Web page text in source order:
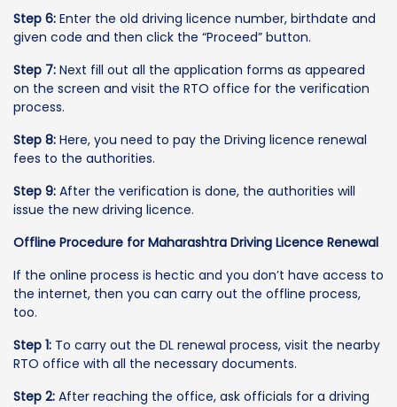
Step 6: Enter the old driving licence number, birthdate and
given code and then click the “Proceed” button.
Step 7: Next fill out all the application forms as appeared
on the screen and visit the RTO office for the verification
process.
Step 8: Here, you need to pay the Driving licence renewal
fees to the authorities.
Step 9: After the verification is done, the authorities will
issue the new driving licence.
Offline Procedure for Maharashtra Driving Licence Renewal
If the online process is hectic and you don’t have access to
the internet, then you can carry out the offline process,
too.
Step 1: To carry out the DL renewal process, visit the nearby
RTO office with all the necessary documents.
Step 2: After reaching the office, ask officials for a driving